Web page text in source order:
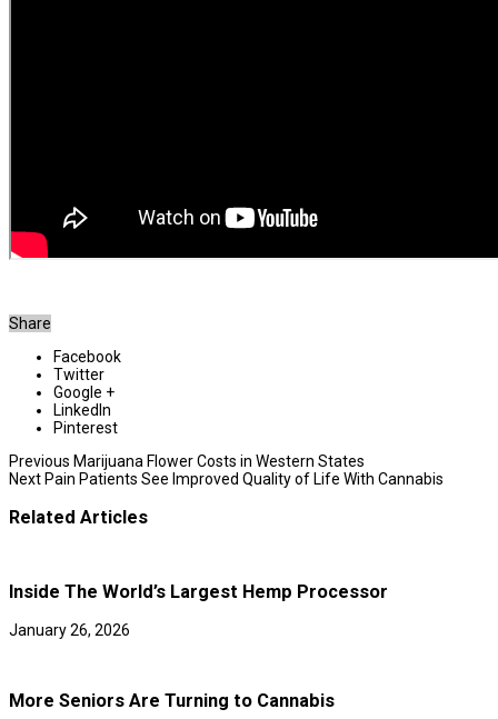
Share
Facebook
Twitter
Google +
LinkedIn
Pinterest
Previous Marijuana Flower Costs in Western States
Next Pain Patients See Improved Quality of Life With Cannabis
Related Articles
Inside The World’s Largest Hemp Processor
January 26, 2026
More Seniors Are Turning to Cannabis